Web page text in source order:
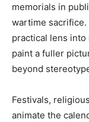
memorials in
wartime
practical lens
paint a fuller
beyond
Festivals,
animate the